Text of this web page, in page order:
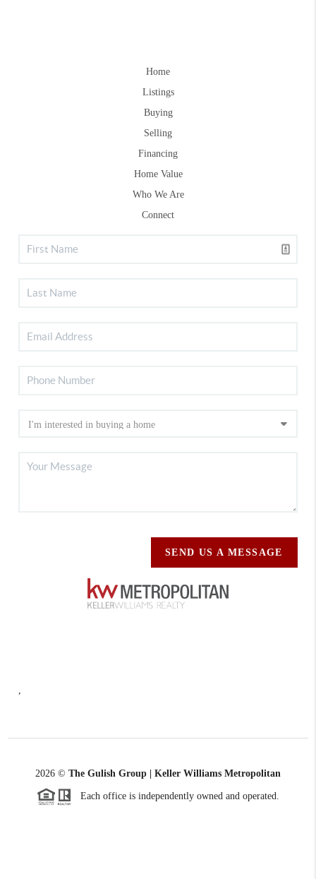
Home
Listings
Buying
Selling
Financing
Home Value
Who We Are
Connect
SEND US A MESSAGE
2026 © The Gulish Group | Keller Williams Metropolitan
Each office is independently owned and operated.